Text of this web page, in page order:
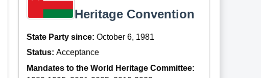
Heritage Convention
State Party since:October 6, 1981
Status:Acceptance
Mandates to the World Heritage Committee: